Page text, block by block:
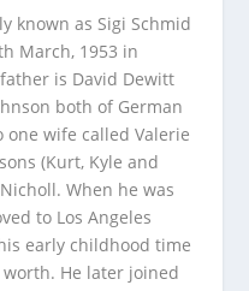
known as Sigi Schmid
March, 1953 in
is David Dewitt
both of German
one wife called Valerie
(Kurt, Kyle and
When he was
to Los Angeles
early childhood time
He later joined